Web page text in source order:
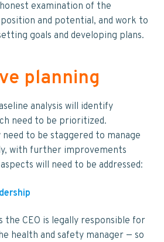
examination of the
and potential, and work to
goals and developing plans.
planning
analysis will identify
need to be prioritized.
to be staggered to manage
with further improvements
will need to be addressed:
the CEO is legally responsible for
health and safety manager — so